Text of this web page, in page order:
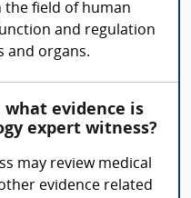
the field of human
and regulation
and organs.
what evidence is
expert witness?
may review medical
evidence related